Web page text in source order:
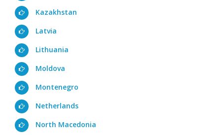
Kazakhstan
Latvia
Lithuania
Moldova
Montenegro
Netherlands
North Macedonia